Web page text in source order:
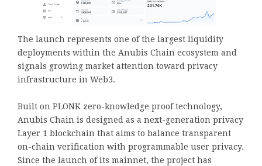
The launch represents one of the largest liquidity
deployments within the Anubis Chain ecosystem and
signals growing market attention toward privacy
infrastructure in Web3.
Built on PLONK zero-knowledge proof technology,
Anubis Chain is designed as a next-generation privacy
Layer 1 blockchain that aims to balance transparent
on-chain verification with programmable user privacy.
Since the launch of its mainnet, the project has